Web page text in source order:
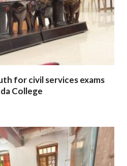
for civil services exams
College